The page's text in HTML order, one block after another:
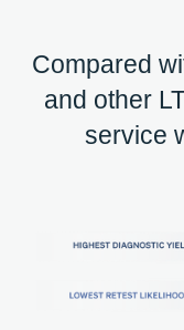
Compared
and other
service